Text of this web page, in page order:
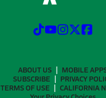
ABOUT US
MOBILE
SUBSCRIBE
PRIVACY
TERMS OF USE
CALIFORNIA